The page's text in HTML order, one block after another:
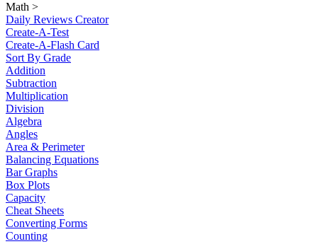
Math >
Daily Reviews Creator
Create-A-Test
Create-A-Flash Card
Sort By Grade
Addition
Subtraction
Multiplication
Division
Algebra
Angles
Area & Perimeter
Balancing Equations
Bar Graphs
Box Plots
Capacity
Cheat Sheets
Converting Forms
Counting